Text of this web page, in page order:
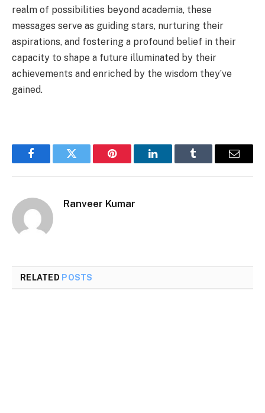
realm of possibilities beyond academia, these
messages serve as guiding stars, nurturing their
aspirations, and fostering a profound belief in their
capacity to shape a future illuminated by their
achievements and enriched by the wisdom they’ve
gained.
FacebookTwitter Pinterest LinkedInTumblr Email
Ranveer Kumar
RELATED POSTS